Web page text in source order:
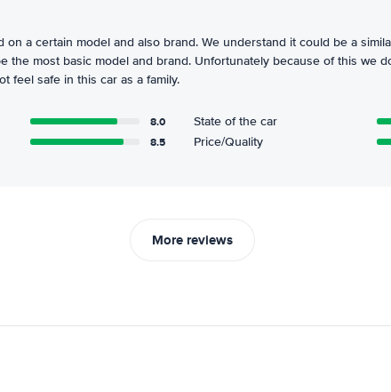
on a certain model and also brand. We understand it could be a
the most basic model and brand. Unfortunately because of this we
feel safe in this car as a family.
8.0 State of the car
8.5 Price/Quality
More reviews